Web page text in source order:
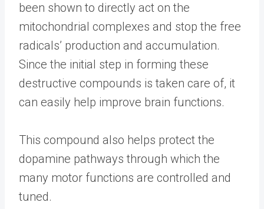
been shown to directly act on the
mitochondrial complexes and stop the free
radicals’ production and accumulation.
Since the initial step in forming these
destructive compounds is taken care of, it
can easily help improve brain functions.
This compound also helps protect the
dopamine pathways through which the
many motor functions are controlled and
tuned.